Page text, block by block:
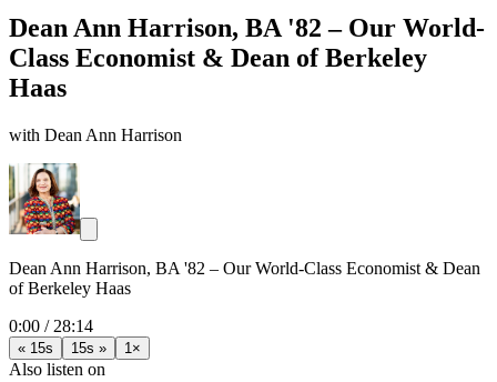
Dean Ann Harrison, BA '82 – Our World-
Class Economist & Dean of Berkeley
Haas
with Dean Ann Harrison
Dean Ann Harrison, BA '82 – Our World-Class Economist & Dean
of Berkeley Haas
0:00 / 28:14
« 15s 15s » 1×
Also listen on